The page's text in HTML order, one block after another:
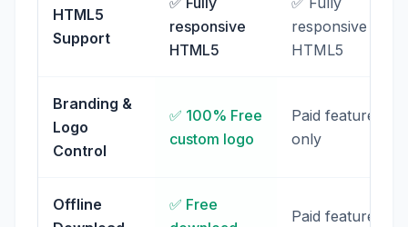
HTML5
Support
responsive
HTML5
responsive
HTML5
Branding &
Logo
Control
✅ 100% Free
custom logo
Paid feature
only
Offline
✅ Free
Paid feature